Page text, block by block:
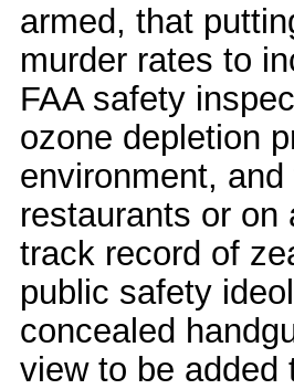
armed, that
murder rates to
FAA safety
ozone depletion
environment,
restaurants or on
track record of
public safety
concealed
view to be added